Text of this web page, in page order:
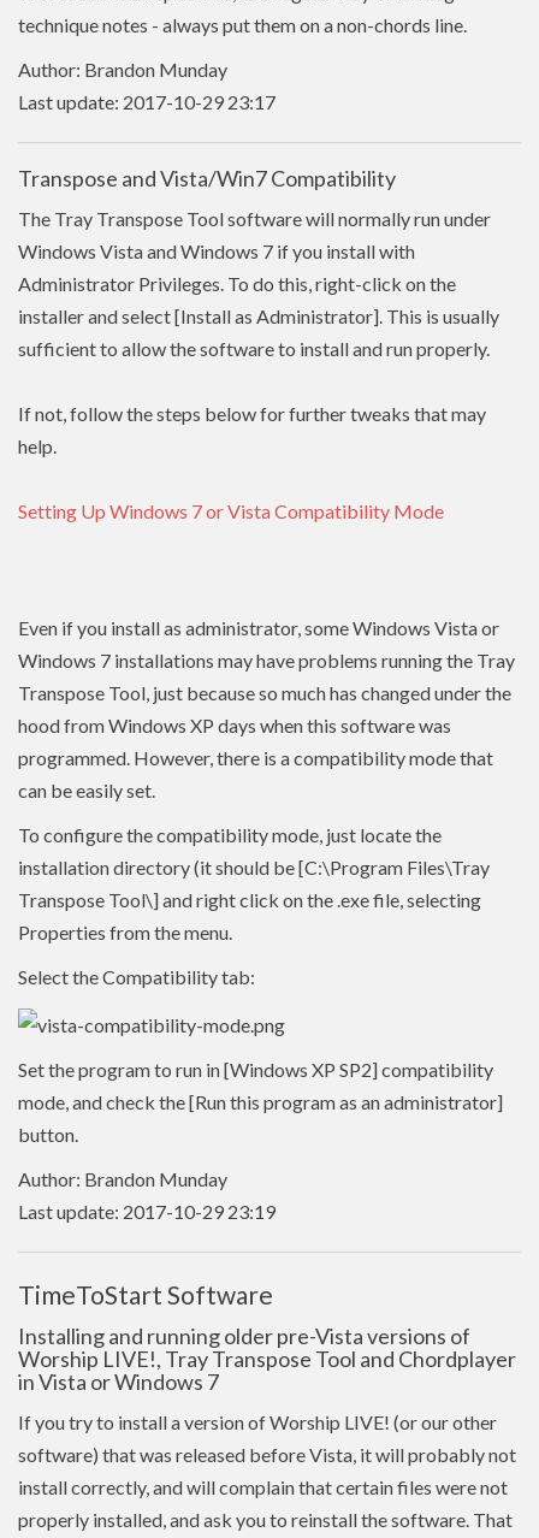
technique notes - always put them on a non-chords line.
Author: Brandon Munday
Last update: 2017-10-29 23:17
Transpose and Vista/Win7 Compatibility
The Tray Transpose Tool software will normally run under
Windows Vista and Windows 7 if you install with
Administrator Privileges. To do this, right-click on the
installer and select [Install as Administrator]. This is usually
sufficient to allow the software to install and run properly.
If not, follow the steps below for further tweaks that may
help.
Setting Up Windows 7 or Vista Compatibility Mode
Even if you install as administrator, some Windows Vista or
Windows 7 installations may have problems running the Tray
Transpose Tool, just because so much has changed under the
hood from Windows XP days when this software was
programmed. However, there is a compatibility mode that
can be easily set.
To configure the compatibility mode, just locate the
installation directory (it should be [C:\Program Files\Tray
Transpose Tool\] and right click on the .exe file, selecting
Properties from the menu.
Select the Compatibility tab:
Set the program to run in [Windows XP SP2] compatibility
mode, and check the [Run this program as an administrator]
button.
Author: Brandon Munday
Last update: 2017-10-29 23:19
TimeToStart Software
Installing and running older pre-Vista versions of
Worship LIVE!, Tray Transpose Tool and Chordplayer
in Vista or Windows 7
If you try to install a version of Worship LIVE! (or our other
software) that was released before Vista, it will probably not
install correctly, and will complain that certain files were not
properly installed, and ask you to reinstall the software. That